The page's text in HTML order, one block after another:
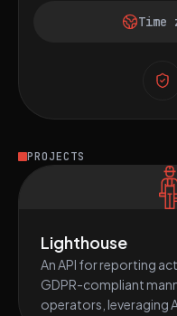
Time
PROJECTS
Lighthouse
An API for reporting
GDPR-compliant
operators, leveraging